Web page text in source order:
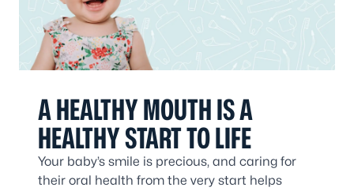
A HEALTHY MOUTH IS A
HEALTHY START TO LIFE
Your baby’s smile is precious, and caring for
their oral health from the very start helps